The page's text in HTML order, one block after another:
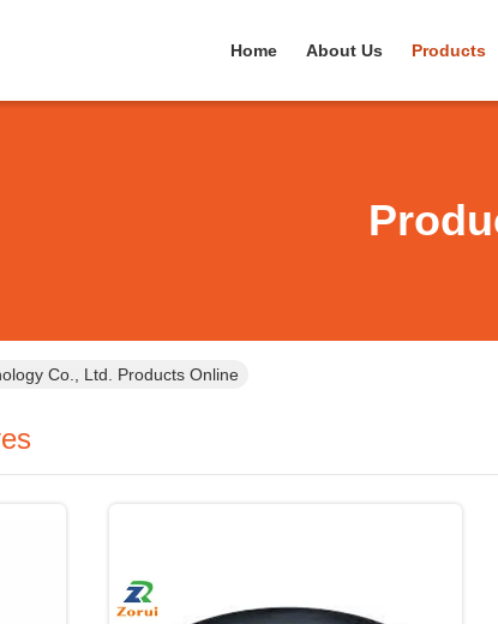
Home About Us Products
Co., Ltd. Products Online